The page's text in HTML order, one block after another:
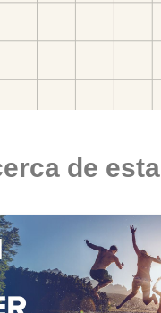
de esta